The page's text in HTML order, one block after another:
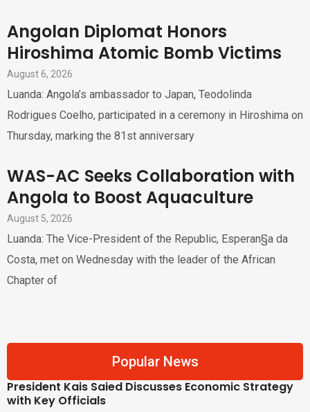
Angolan Diplomat Honors
Hiroshima Atomic Bomb Victims
August 6, 2026
Luanda: Angola’s ambassador to Japan, Teodolinda
Rodrigues Coelho, participated in a ceremony in Hiroshima on
Thursday, marking the 81st anniversary
WAS-AC Seeks Collaboration with
Angola to Boost Aquaculture
August 5, 2026
Luanda: The Vice-President of the Republic, Esperan§a da
Costa, met on Wednesday with the leader of the African
Chapter of
Popular News
President Kais Saied Discusses Economic Strategy
with Key Officials